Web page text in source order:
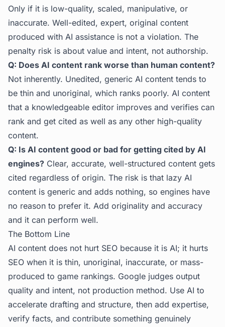
Only if it is low-quality, scaled, manipulative, or
inaccurate. Well-edited, expert, original content
produced with AI assistance is not a violation. The
penalty risk is about value and intent, not authorship.
Q: Does AI content rank worse than human content?
Not inherently. Unedited, generic AI content tends to
be thin and unoriginal, which ranks poorly. AI content
that a knowledgeable editor improves and verifies can
rank and get cited as well as any other high-quality
content.
Q: Is AI content good or bad for getting cited by AI
engines? Clear, accurate, well-structured content gets
cited regardless of origin. The risk is that lazy AI
content is generic and adds nothing, so engines have
no reason to prefer it. Add originality and accuracy
and it can perform well.
The Bottom Line
AI content does not hurt SEO because it is AI; it hurts
SEO when it is thin, unoriginal, inaccurate, or mass-
produced to game rankings. Google judges output
quality and intent, not production method. Use AI to
accelerate drafting and structure, then add expertise,
verify facts, and contribute something genuinely